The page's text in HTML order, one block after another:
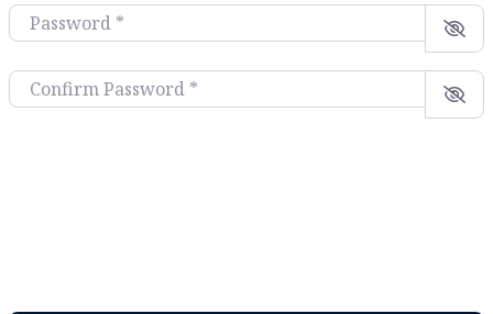
Password*
Confirm Password*